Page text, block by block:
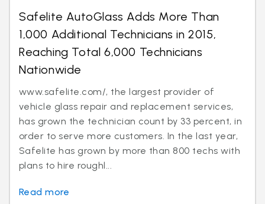
Safelite AutoGlass Adds More Than
1,000 Additional Technicians in 2015,
Reaching Total 6,000 Technicians
Nationwide
www.safelite.com/, the largest provider of
vehicle glass repair and replacement services,
has grown the technician count by 33 percent, in
order to serve more customers. In the last year,
Safelite has grown by more than 800 techs with
plans to hire roughl...
Read more